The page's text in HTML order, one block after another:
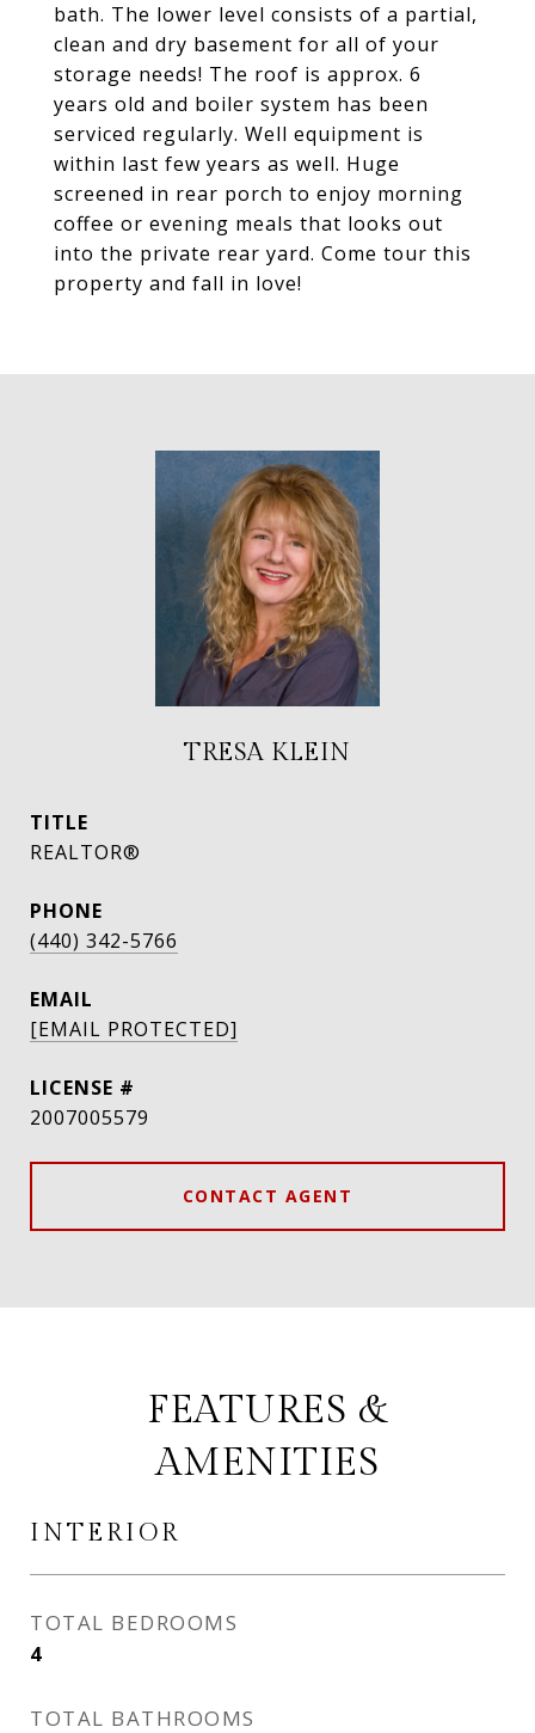
bath. The lower level consists of a partial,
clean and dry basement for all of your
storage needs! The roof is approx. 6
years old and boiler system has been
serviced regularly. Well equipment is
within last few years as well. Huge
screened in rear porch to enjoy morning
coffee or evening meals that looks out
into the private rear yard. Come tour this
property and fall in love!
TRESA KLEIN
TITLE
REALTOR®
PHONE
(440) 342-5766
EMAIL
[EMAIL PROTECTED]
2007005579
CONTACT AGENT
FEATURES &
AMENITIES
INTERIOR
TOTAL BEDROOMS
4
TOTAL BATHROOMS